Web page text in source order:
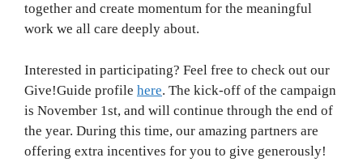
together and create momentum for the meaningful
work we all care deeply about.
Interested in participating? Feel free to check out our
Give!Guide profile here. The kick-off of the campaign
is November 1st, and will continue through the end of
the year. During this time, our amazing partners are
offering extra incentives for you to give generously!